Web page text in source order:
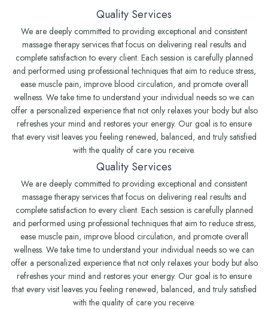
Quality Services
We are deeply committed to providing exceptional and consistent
massage therapy services that focus on delivering real results and
complete satisfaction to every client. Each session is carefully planned
and performed using professional techniques that aim to reduce stress,
ease muscle pain, improve blood circulation, and promote overall
wellness. We take time to understand your individual needs so we can
offer a personalized experience that not only relaxes your body but also
refreshes your mind and restores your energy. Our goal is to ensure
that every visit leaves you feeling renewed, balanced, and truly satisfied
with the quality of care you receive.
Quality Services
We are deeply committed to providing exceptional and consistent
massage therapy services that focus on delivering real results and
complete satisfaction to every client. Each session is carefully planned
and performed using professional techniques that aim to reduce stress,
ease muscle pain, improve blood circulation, and promote overall
wellness. We take time to understand your individual needs so we can
offer a personalized experience that not only relaxes your body but also
refreshes your mind and restores your energy. Our goal is to ensure
that every visit leaves you feeling renewed, balanced, and truly satisfied
with the quality of care you receive.